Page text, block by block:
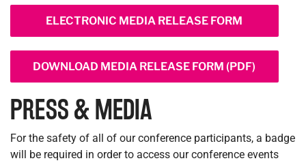
ELECTRONIC MEDIA RELEASE FORM
DOWNLOAD MEDIA RELEASE FORM (PDF)
PRESS & MEDIA
For the safety of all of our conference participants, a badge
will be required in order to access our conference events